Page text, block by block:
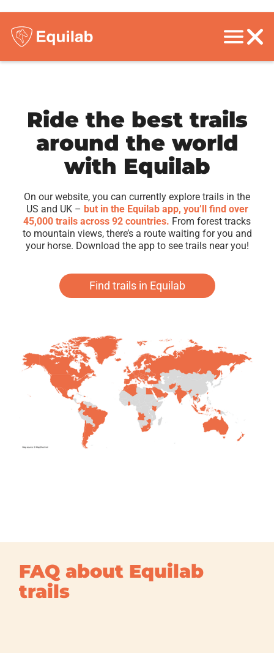
Ride the best trails
around the world
with Equilab
On our website, you can currently explore trails in the
US and UK – but in the Equilab app, you’ll find over
45,000 trails across 92 countries. From forest tracks
to mountain views, there’s a route waiting for you and
your horse. Download the app to see trails near you!
Find trails in Equilab
FAQ about Equilab
trails